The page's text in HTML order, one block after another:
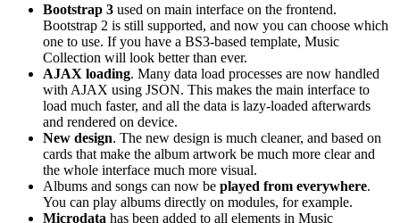
Bootstrap 3 used on main interface on the frontend.
Bootstrap 2 is still supported, and now you can choose which
one to use. If you have a BS3-based template, Music
Collection will look better than ever.
AJAX loading. Many data load processes are now handled
with AJAX using JSON. This makes the main interface to
load much faster, and all the data is lazy-loaded afterwards
and rendered on device.
New design. The new design is much cleaner, and based on
cards that make the album artwork be much more clear and
the whole interface much more visual.
Albums and songs can now be played from everywhere.
You can play albums directly on modules, for example.
Microdata has been added to all elements in Music